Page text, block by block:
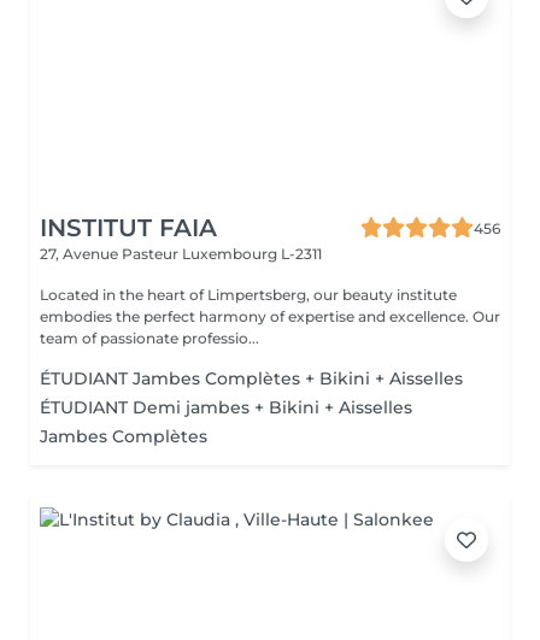
INSTITUT FAIA
456
27, Avenue Pasteur Luxembourg L-2311
Located in the heart of Limpertsberg, our beauty institute
embodies the perfect harmony of expertise and excellence. Our
team of passionate professio...
ÉTUDIANT Jambes Complètes + Bikini + Aisselles
ÉTUDIANT Demi jambes + Bikini + Aisselles
Jambes Complètes